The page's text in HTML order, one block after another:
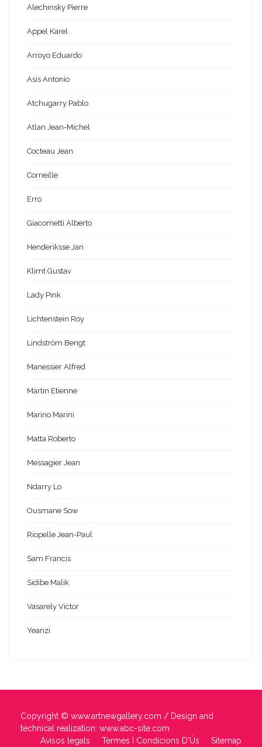
Alechinsky Pierre
Appel Karel
Arroyo Eduardo
Asis Antonio
Atchugarry Pablo
Atlan Jean-Michel
Cocteau Jean
Corneille
Erro
Giacometti Alberto
Henderiksse Jan
Klimt Gustav
Lady Pink
Lichtenstein Roy
Lindström Bengt
Manessier Alfred
Martin Etienne
Marino Marini
Matta Roberto
Messagier Jean
Ndarry Lo
Ousmane Sow
Riopelle Jean-Paul
Sam Francis
Sidibe Malik
Vasarely Victor
Yeanzi
Copyright © www.artnewgallery.com / Design and
technical realization: www.abc-site.com
Avisos legals
Termes I Condicions D'Ús Sitemap